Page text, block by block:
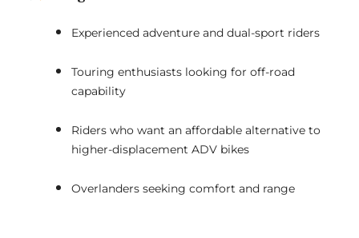
Experienced adventure and dual-sport riders
Touring enthusiasts looking for off-road
capability
Riders who want an affordable alternative to
higher-displacement ADV bikes
Overlanders seeking comfort and range